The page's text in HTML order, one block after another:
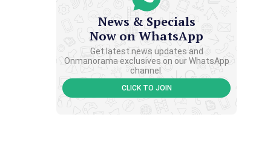
News & Specials
Now on WhatsApp
Get latest news updates and
Onmanorama exclusives on our WhatsApp
channel.
CLICK TO JOIN